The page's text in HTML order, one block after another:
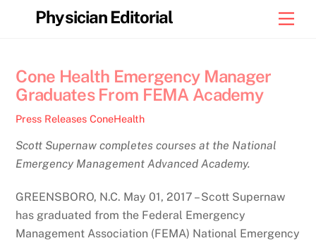
Physician Editorial
Cone Health Emergency Manager
Graduates From FEMA Academy
Press Releases ConeHealth
Scott Supernaw completes courses at the National
Emergency Management Advanced Academy.
GREENSBORO, N.C. May 01, 2017 – Scott Supernaw
has graduated from the Federal Emergency
Management Association (FEMA) National Emergency